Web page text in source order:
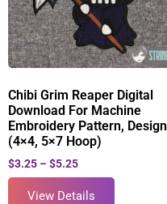
Chibi Grim Reaper Digital
Download For Machine
Embroidery Pattern, Design
(4×4, 5×7 Hoop)
$3.25 – $5.25
View Details